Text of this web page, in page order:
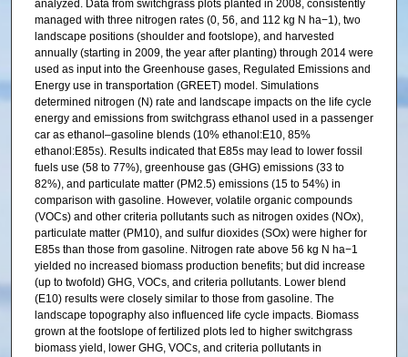
analyzed. Data from switchgrass plots planted in 2008, consistently
managed with three nitrogen rates (0, 56, and 112 kg N ha−1), two
landscape positions (shoulder and footslope), and harvested
annually (starting in 2009, the year after planting) through 2014 were
used as input into the Greenhouse gases, Regulated Emissions and
Energy use in transportation (GREET) model. Simulations
determined nitrogen (N) rate and landscape impacts on the life cycle
energy and emissions from switchgrass ethanol used in a passenger
car as ethanol–gasoline blends (10% ethanol:E10, 85%
ethanol:E85s). Results indicated that E85s may lead to lower fossil
fuels use (58 to 77%), greenhouse gas (GHG) emissions (33 to
82%), and particulate matter (PM2.5) emissions (15 to 54%) in
comparison with gasoline. However, volatile organic compounds
(VOCs) and other criteria pollutants such as nitrogen oxides (NOx),
particulate matter (PM10), and sulfur dioxides (SOx) were higher for
E85s than those from gasoline. Nitrogen rate above 56 kg N ha−1
yielded no increased biomass production benefits; but did increase
(up to twofold) GHG, VOCs, and criteria pollutants. Lower blend
(E10) results were closely similar to those from gasoline. The
landscape topography also influenced life cycle impacts. Biomass
grown at the footslope of fertilized plots led to higher switchgrass
biomass yield, lower GHG, VOCs, and criteria pollutants in